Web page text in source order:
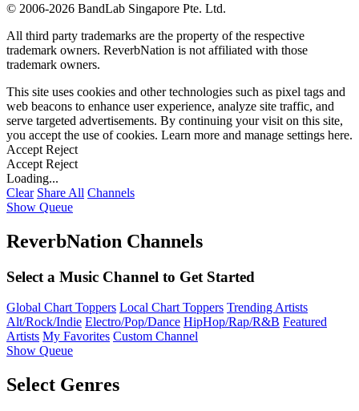
© 2006-2026 BandLab Singapore Pte. Ltd.
All third party trademarks are the property of the respective
trademark owners. ReverbNation is not affiliated with those
trademark owners.
This site uses cookies and other technologies such as pixel tags and
web beacons to enhance user experience, analyze site traffic, and
serve targeted advertisements. By continuing your visit on this site,
you accept the use of cookies. Learn more and manage settings here.
Accept Reject
Accept Reject
Loading...
Clear Share All Channels
Show Queue
ReverbNation Channels
Select a Music Channel to Get Started
Global Chart Toppers Local Chart Toppers Trending Artists
Alt/Rock/Indie Electro/Pop/Dance HipHop/Rap/R&B Featured
Artists My Favorites Custom Channel
Show Queue
Select Genres